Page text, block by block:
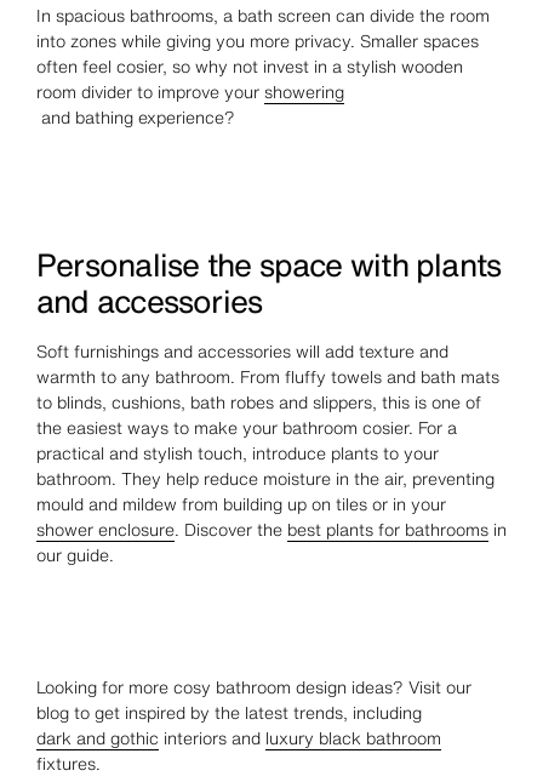
In spacious bathrooms, a bath screen can divide the room
into zones while giving you more privacy. Smaller spaces
often feel cosier, so why not invest in a stylish wooden
room divider to improve yourshowering
and bathing experience?
Personalise the space with plants
and accessories
Soft furnishings and accessories will add texture and
warmth to any bathroom. From fluffy towels and bath mats
to blinds, cushions, bath robes and slippers, this is one of
the easiest ways to make your bathroom cosier. For a
practical and stylish touch, introduce plants to your
bathroom. They help reduce moisture in the air, preventing
mould and mildew from building up on tiles or in your
shower enclosure. Discover the best plants for bathrooms in
our guide.
Looking for more cosy bathroom design ideas? Visit our
blog to get inspired by the latest trends, including
dark and gothic interiors and luxury black bathroom
fixtures.